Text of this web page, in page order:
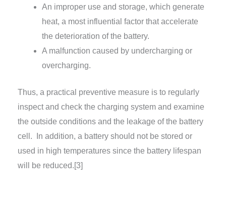
An improper use and storage, which generate
heat, a most influential factor that accelerate
the deterioration of the battery.
A malfunction caused by undercharging or
overcharging.
Thus, a practical preventive measure is to regularly
inspect and check the charging system and examine
the outside conditions and the leakage of the battery
cell. In addition, a battery should not be stored or
used in high temperatures since the battery lifespan
will be reduced.[3]